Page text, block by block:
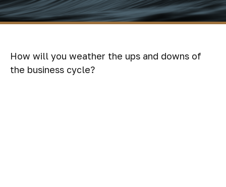
How will you weather the ups and downs of
the business cycle?